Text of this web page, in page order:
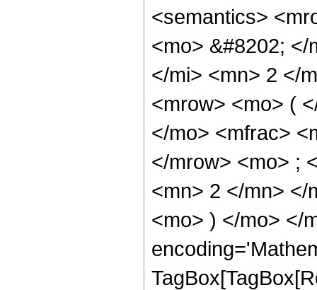
<semantics>
<mo> &#8202;
</mi> <mn> 2 </
<mrow> <mo> (
</mo> <mfrac>
</mrow> <mo> ;
<mn> 2 </mn> </
<mo> ) </mo> </